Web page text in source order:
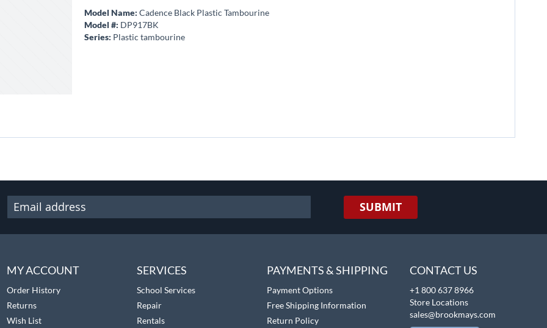
Model Name: Cadence Black Plastic Tambourine
Model #: DP917BK
Series: Plastic tambourine
SUBMIT
MY ACCOUNT
Order History
Returns
Wish List
SERVICES
School Services
Repair
Rentals
PAYMENTS & SHIPPING
Payment Options
Free Shipping Information
Return Policy
CONTACT US
+1 800 637 8966
Store Locations
sales@brookmays.com